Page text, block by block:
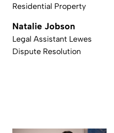
Residential Property
Natalie Jobson
Legal Assistant Lewes
Dispute Resolution